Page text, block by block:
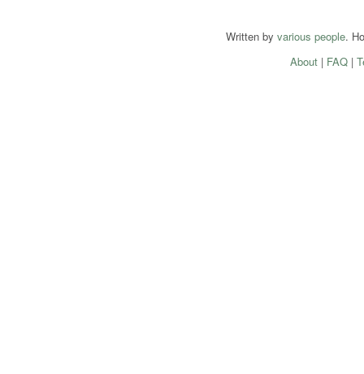
Written by various people.
About| FAQ|